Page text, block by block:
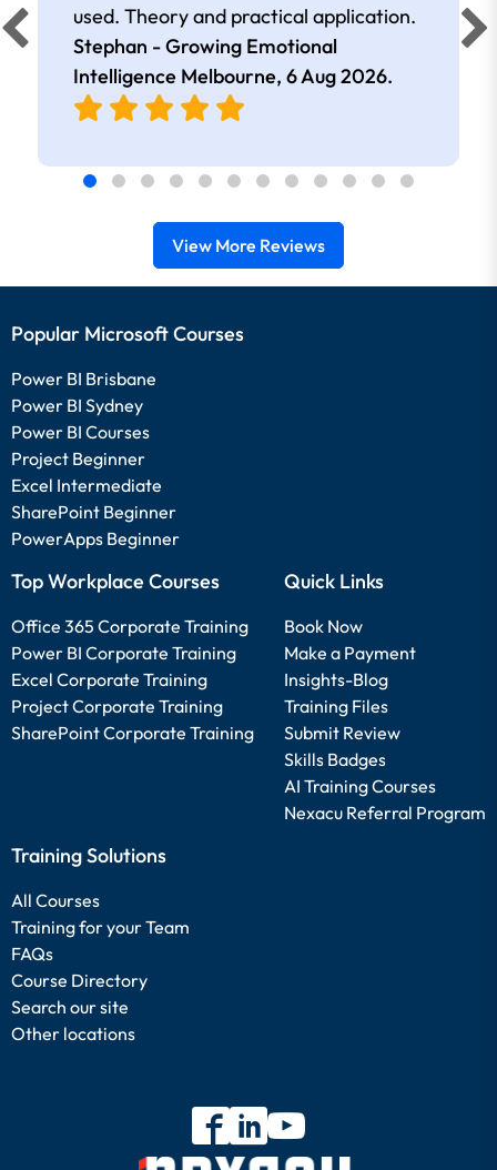
used. Theory and practical application.
Stephan - Growing Emotional
Intelligence Melbourne, 6 Aug 2026.
View More Reviews
Popular Microsoft Courses
Power BI Brisbane
Power BI Sydney
Power BI Courses
Project Beginner
Excel Intermediate
SharePoint Beginner
PowerApps Beginner
Top Workplace Courses
Office 365 Corporate Training
Power BI Corporate Training
Excel Corporate Training
Project Corporate Training
SharePoint Corporate Training
Quick Links
Book Now
Make a Payment
Insights-Blog
Training Files
Submit Review
Skills Badges
AI Training Courses
Nexacu Referral Program
Training Solutions
All Courses
Training for your Team
FAQs
Course Directory
Search our site
Other locations